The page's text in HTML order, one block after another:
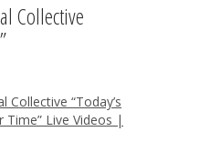
Collective
”
Collective “Today’s
Time” Live Videos |